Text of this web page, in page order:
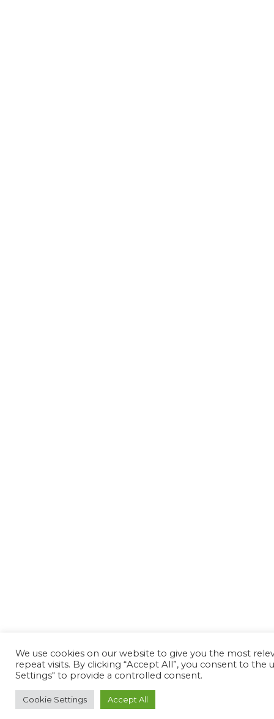
We use cookies on our website to give you the most
repeat visits. By clicking “Accept All”, you consent to
Settings" to provide a controlled consent.
Cookie Settings Accept All